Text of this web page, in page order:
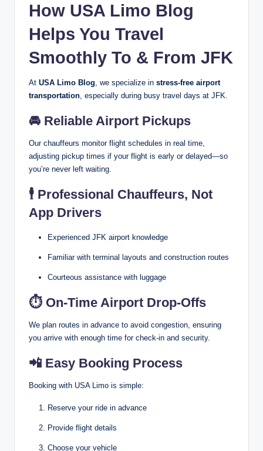
How USA Limo Blog
Helps You Travel
Smoothly To & From JFK
At USA Limo Blog , we specialize in stress-free airport
transportation , especially during busy travel days at JFK.
🚘 Reliable Airport Pickups
Our chauffeurs monitor flight schedules in real time,
adjusting pickup times if your flight is early or delayed—so
you’re never left waiting.
🕴️ Professional Chauffeurs, Not
App Drivers
Experienced JFK airport knowledge
Familiar with terminal layouts and construction routes
Courteous assistance with luggage
⏱ On-Time Airport Drop-Offs
We plan routes in advance to avoid congestion, ensuring
you arrive with enough time for check-in and security.
📲 Easy Booking Process
Booking with USA Limo is simple:
Reserve your ride in advance
Provide flight details
Choose your vehicle